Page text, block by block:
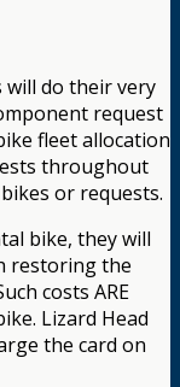
will do their very
request
fleet allocation
throughout
or requests.
bike, they will
restoring the
costs ARE
Lizard Head
the card on